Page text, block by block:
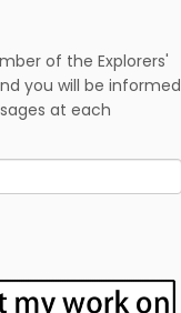
of the Explorers'
you will be informed
at each